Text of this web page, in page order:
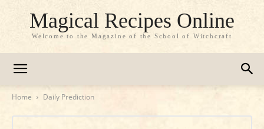
Magical Recipes Online
Welcome to the Magazine of the School of Witchcraft
Home Daily Prediction